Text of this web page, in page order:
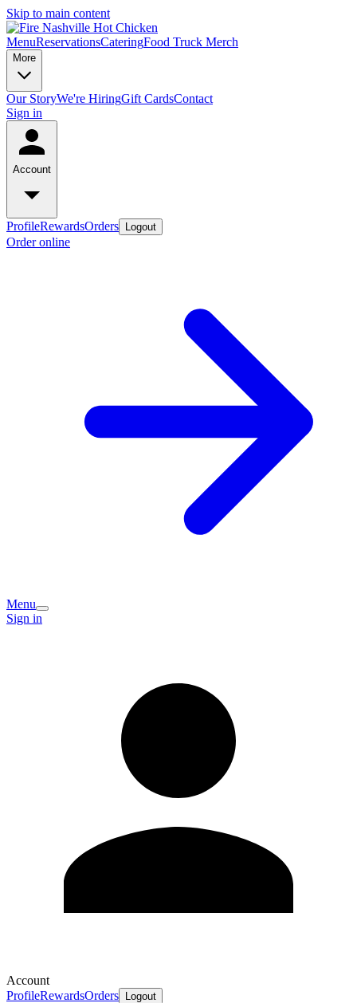
Skip to main content
MenuReservationsCateringFood Truck Merch
More
Our StoryWe're HiringGift CardsContact
Sign in
Account
ProfileRewardsOrders Logout
Order online
Menu
Sign in
Account
ProfileRewardsOrders Logout